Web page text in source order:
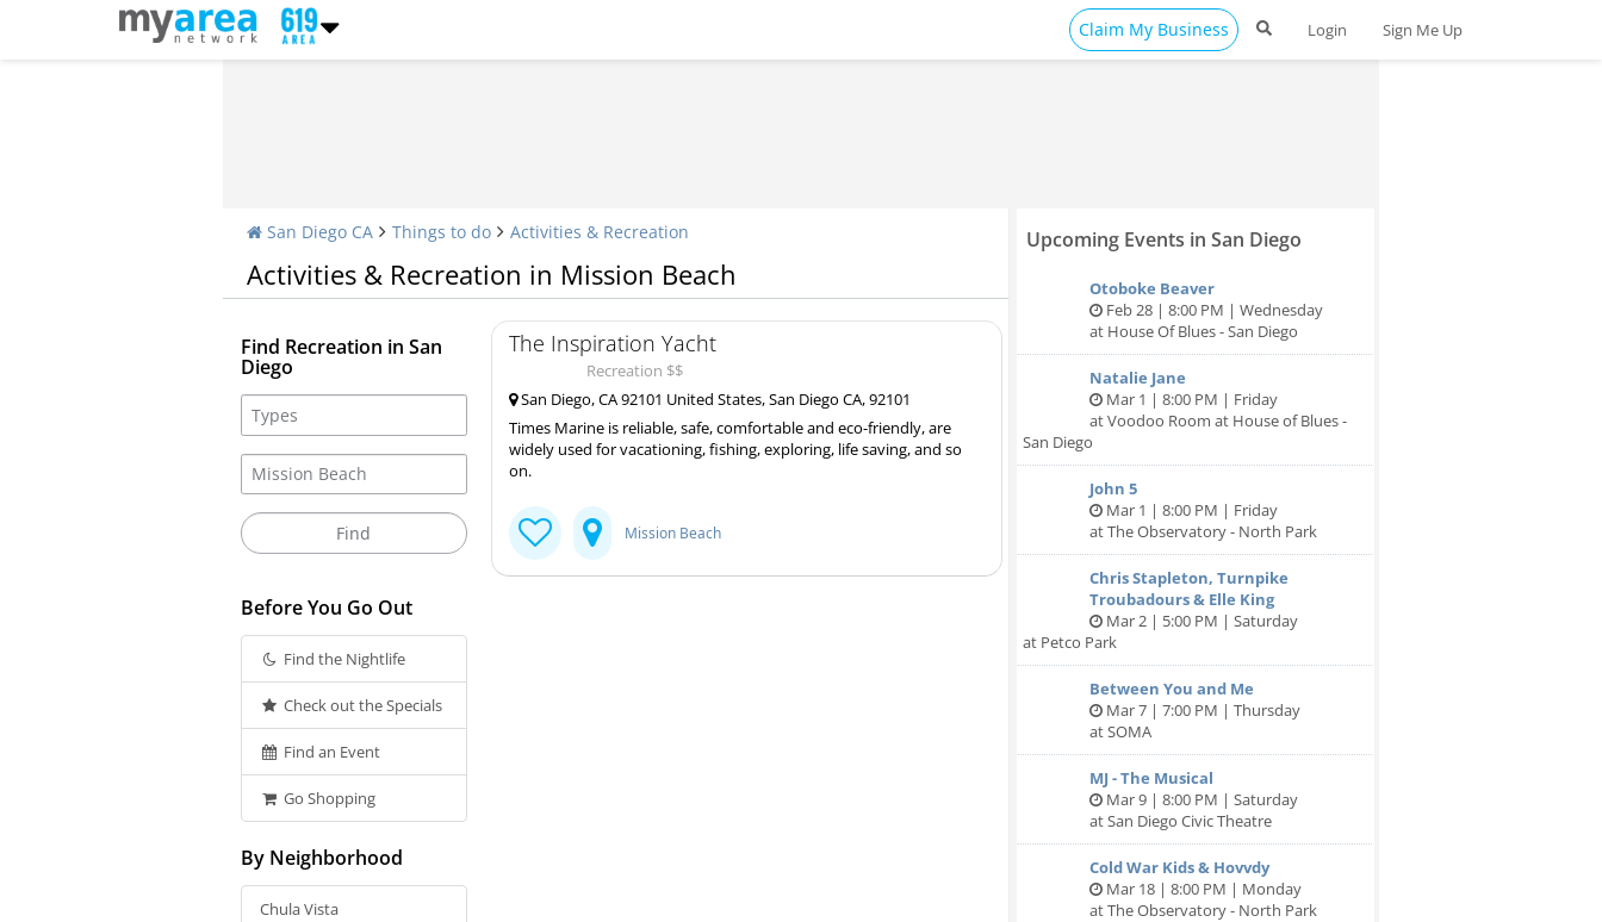
Claim My Business Login Sign Me Up
San Diego CA Things to do Activities & Recreation
Activities & Recreation in Mission Beach
Find Recreation in San
Diego
Before You Go Out
Find the Nightlife
Check out the Specials
Find an Event
Go Shopping
By Neighborhood
Chula Vista
The Inspiration Yacht
Recreation $$
San Diego, CA 92101 United States, San Diego CA, 92101
Times Marine is reliable, safe, comfortable and eco-friendly, are
widely used for vacationing, fishing, exploring, life saving, and so
on.
Mission Beach
Upcoming Events in San Diego
Otoboke Beaver
Feb 28 | 8:00 PM | Wednesday
at House Of Blues - San Diego
Natalie Jane
Mar 1 | 8:00 PM | Friday
at Voodoo Room at House of Blues -
San Diego
John 5
Mar 1 | 8:00 PM | Friday
at The Observatory - North Park
Chris Stapleton, Turnpike
Troubadours & Elle King
Mar 2 | 5:00 PM | Saturday
at Petco Park
Between You and Me
Mar 7 | 7:00 PM | Thursday
at SOMA
MJ - The Musical
Mar 9 | 8:00 PM | Saturday
at San Diego Civic Theatre
Cold War Kids & Hovvdy
Mar 18 | 8:00 PM | Monday
at The Observatory - North Park